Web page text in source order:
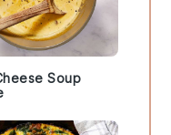
Soup